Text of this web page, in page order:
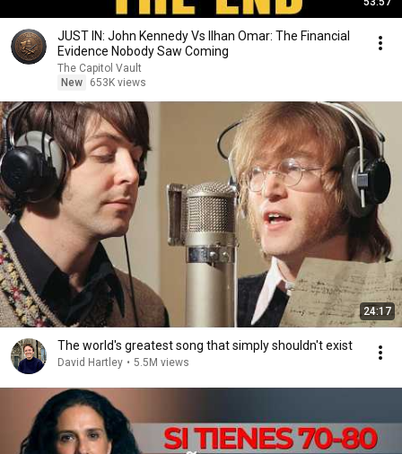
JUST IN: John Kennedy Vs Ilhan Omar: The Financial
Evidence Nobody Saw Coming
The Capitol Vault
New
653K views
24:17
The world's greatest song that simply shouldn't exist
David Hartley • 5.5M views